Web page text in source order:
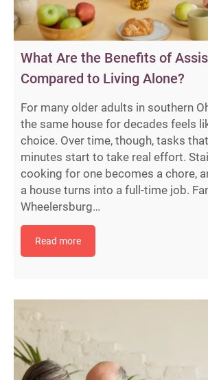
What Are the Benefits of
Compared to Living Alone?
For many older adults in southern
the same house for decades feels
choice. Over time, though, tasks
minutes start to take real effort.
cooking for one becomes a chore,
a house turns into a full-time job.
Wheelersburg…
Read more